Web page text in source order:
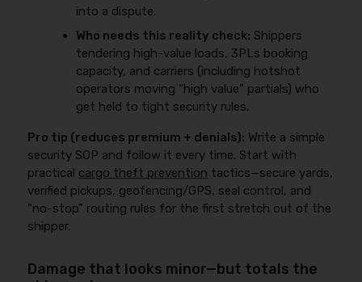
into a dispute.
Who needs this reality check: Shippers
tendering high-value loads, 3PLs booking
capacity, and carriers (including hotshot
operators moving “high value” partials) who
get held to tight security rules.
Pro tip (reduces premium + denials): Write a simple
security SOP and follow it every time. Start with
practical cargo theft prevention tactics—secure yards,
verified pickups, geofencing/GPS, seal control, and
“no-stop” routing rules for the first stretch out of the
shipper.
Damage that looks minor—but totals the